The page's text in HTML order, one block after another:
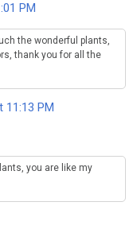
PM
the wonderful plants,
thank you for all the
11:13 PM
you are like my